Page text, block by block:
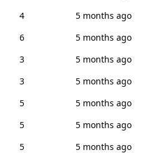
4
5 months ago
6
5 months ago
3
5 months ago
3
5 months ago
5
5 months ago
5
5 months ago
5
5 months ago